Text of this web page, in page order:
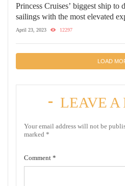
Princess Cruises’ biggest ship to
sailings with the most elevated
April 23, 2023 12297
LOAD
LEAVE A
Your email address will not be
marked *
Comment *